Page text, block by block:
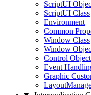
ScriptUI
ScriptUI Class
Environment
Common
Window Class
Window
Control
Event
Graphic